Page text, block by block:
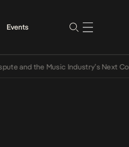
Events
the Music Industry’s Next